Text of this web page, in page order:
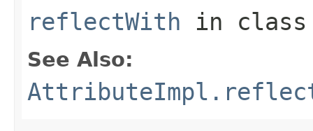
reflectWith in
See Also: